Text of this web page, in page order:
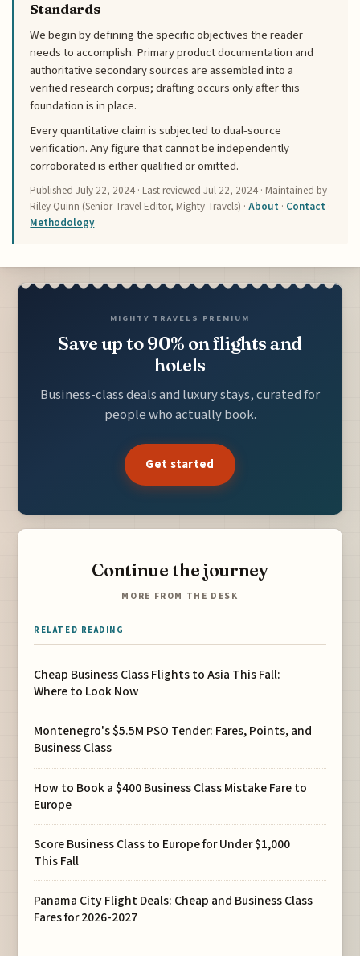
Standards
We begin by defining the specific objectives the reader
needs to accomplish. Primary product documentation and
authoritative secondary sources are assembled into a
verified research corpus; drafting occurs only after this
foundation is in place.
Every quantitative claim is subjected to dual-source
verification. Any figure that cannot be independently
corroborated is either qualified or omitted.
PublishedJuly 22, 2024 · Last reviewedJul 22, 2024 · Maintained by
Riley Quinn (Senior Travel Editor, Mighty Travels) ·About · Contact ·
Methodology
MIGHTY TRAVELS PREMIUM
Save up to 90% on flights and
hotels
Business-class deals and luxury stays, curated for
people who actually book.
Get started
Continue the journey
MORE FROM THE DESK
RELATED READING
Cheap Business Class Flights to Asia This Fall:
Where to Look Now
Montenegro's $5.5M PSO Tender: Fares, Points, and
Business Class
How to Book a $400 Business Class Mistake Fare to
Europe
Score Business Class to Europe for Under $1,000
This Fall
Panama City Flight Deals: Cheap and Business Class
Fares for 2026-2027